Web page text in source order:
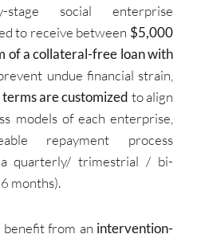
stage social enterprise
to receive between $5,000
of a collateral-free loan with
undue financial strain,
are customized to align
models of each enterprise,
repayment process
quarterly/ trimestrial / bi-
months).
from an intervention-